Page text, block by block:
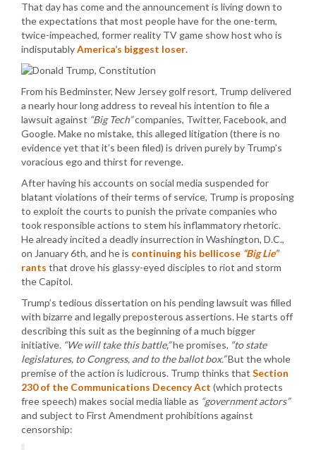
That day has come and the announcement is living down to
the expectations that most people have for the one-term,
twice-impeached, former reality TV game show host who is
indisputablyAmerica’s biggest loser.
From his Bedminster, New Jersey golf resort, Trump delivered
a nearly hour long address to reveal his intention to file a
lawsuit against “Big Tech”companies, Twitter, Facebook, and
Google. Make no mistake, this alleged litigation (there is no
evidence yet that it’s been filed) is driven purely by Trump’s
voracious ego and thirst for revenge.
After having his accounts on social media suspended for
blatant violations of their terms of service, Trump is proposing
to exploit the courts to punish the private companies who
took responsible actions to stem his inflammatory rhetoric.
He already incited a deadly insurrection in Washington, D.C.,
on January 6th, and he is continuing his bellicose “Big Lie”
rants that drove his glassy-eyed disciples to riot and storm
the Capitol.
Trump’s tedious dissertation on his pending lawsuit was filled
with bizarre and legally preposterous assertions. He starts off
describing this suit as the beginning of a much bigger
initiative. “We will take this battle,”he promises, “to state
legislatures, to Congress, and to the ballot box.”But the whole
premise of the action is ludicrous. Trump thinks that Section
230 of the Communications Decency Act (which protects
free speech) makes social media liable as “government actors”
and subject to First Amendment prohibitions against
censorship: